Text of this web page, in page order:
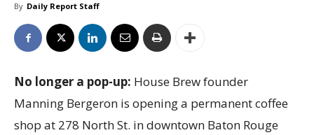
By Daily Report Staff
No longer a pop-up: House Brew founder
Manning Bergeron is opening a permanent coffee
shop at 278 North St. in downtown Baton Rouge